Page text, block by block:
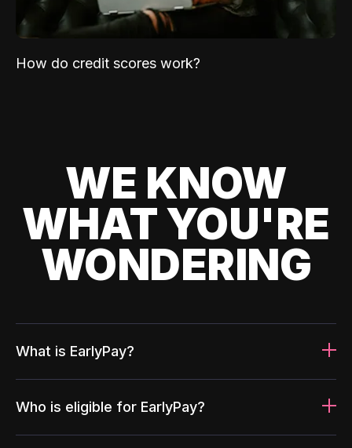
How do credit scores work?
WE KNOW
WHAT YOU'RE
WONDERING
What is EarlyPay?
Who is eligible for EarlyPay?